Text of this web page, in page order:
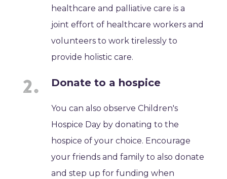
healthcare and palliative care is a
joint effort of healthcare workers and
volunteers to work tirelessly to
provide holistic care.
Donate to a hospice
You can also observe Children's
Hospice Day by donating to the
hospice of your choice. Encourage
your friends and family to also donate
and step up for funding when